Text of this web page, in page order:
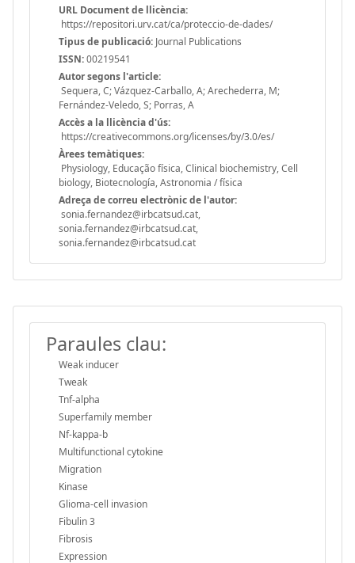
URL Document de llicència:
https://repositori.urv.cat/ca/proteccio-de-dades/
Tipus de publicació: Journal Publications
ISSN:00219541
Autor segons l'article:
Sequera, C; Vázquez-Carballo, A; Arechederra, M;
Fernández-Veledo, S; Porras, A
Accès a la llicència d'ús:
https://creativecommons.org/licenses/by/3.0/es/
Àrees temàtiques:
Physiology, Educação física, Clinical biochemistry, Cell
biology, Biotecnología, Astronomia / física
Adreça de correu electrònic de l'autor:
sonia.fernandez@irbcatsud.cat,
sonia.fernandez@irbcatsud.cat,
sonia.fernandez@irbcatsud.cat
Paraules clau:
Weak inducer
Tweak
Tnf-alpha
Superfamily member
Nf-kappa-b
Multifunctional cytokine
Migration
Kinase
Glioma-cell invasion
Fibulin 3
Fibrosis
Expression